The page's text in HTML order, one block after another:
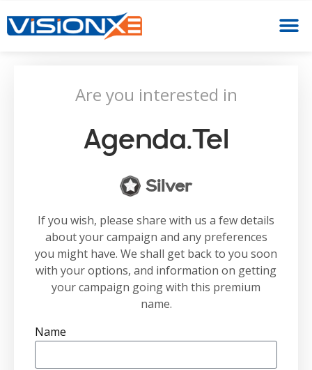
Are you interested in
Agenda.tel
Silver
If you wish, please share with us a few details
about your campaign and any preferences
you might have. We shall get back to you soon
with your options, and information on getting
your campaign going with this premium
name.
Name